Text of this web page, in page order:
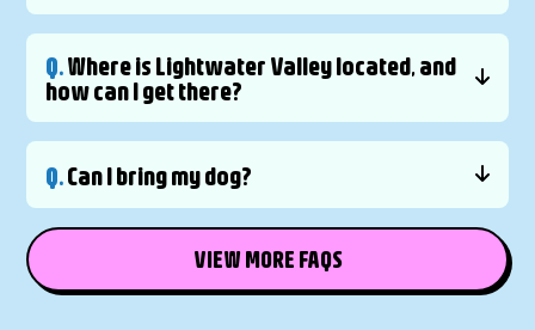
Q.Where is Lightwater Valley located, and
how can I get there?
Q.Can I bring my dog?
VIEW MORE FAQS